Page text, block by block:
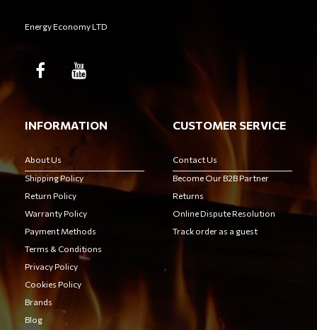
Energy Economy LTD
INFORMATION
About Us
Shipping Policy
Return Policy
Warranty Policy
Payment Methods
Terms & Conditions
Privacy Policy
Cookies Policy
Brands
Blog
CUSTOMER SERVICE
Contact Us
Become Our B2B Partner
Returns
Online Dispute Resolution
Track order as a guest